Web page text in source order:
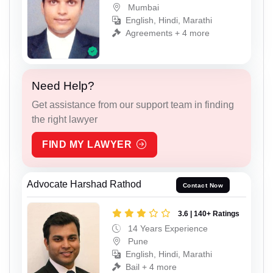
Mumbai
English, Hindi, Marathi
Agreements + 4 more
Need Help?
Get assistance from our support team in finding
the right lawyer
FIND MY LAWYER
Advocate Harshad Rathod Contact Now
3.6 | 140+ Ratings
14 Years Experience
Pune
English, Hindi, Marathi
Bail + 4 more